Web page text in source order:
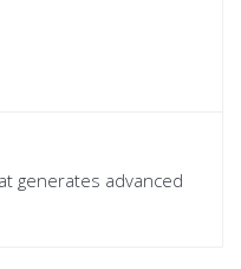
generates advanced